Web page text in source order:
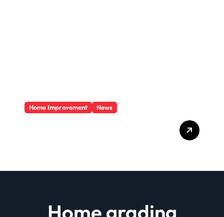
Home Improvement News
Home grading